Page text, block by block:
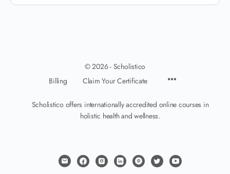
© 2026 - Scholistico
Billing
Claim Your Certificate
Scholistico offers internationally accredited online courses in
holistic health and wellness.